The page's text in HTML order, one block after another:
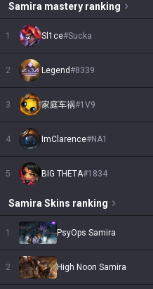
Samira mastery ranking
1 Sl1ce#Sucka
2 Legend#8339
3 家庭车祸#1V9
4 ImClarence#NA1
5 BIG THETA#1834
Samira Skins ranking
1 PsyOps Samira
2 High Noon Samira